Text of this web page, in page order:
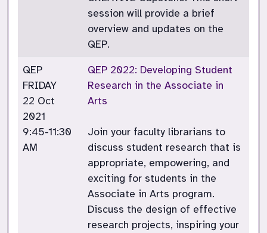
session will provide a brief
overview and updates on the
QEP.
QEP
FRIDAY
22 Oct
2021
9:45-11:30
AM
QEP 2022: Developing Student
Research in the Associate in
Arts
Join your faculty librarians to
discuss student research that is
appropriate, empowering, and
exciting for students in the
Associate in Arts program.
Discuss the design of effective
research projects, inspiring your